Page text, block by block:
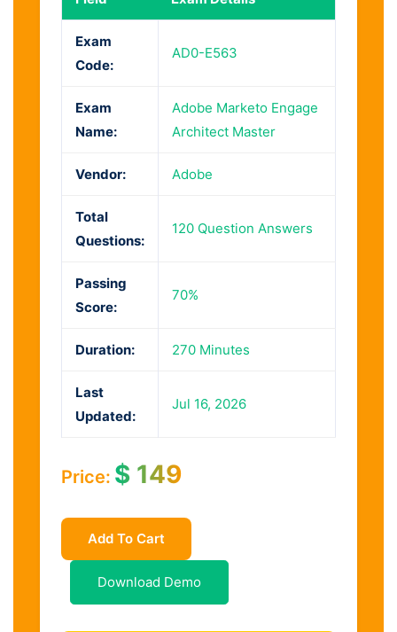
Exam
Code:
AD0-E563
Exam
Name:
Adobe Marketo Engage
Architect Master
Vendor: Adobe
Total
Questions:
120 Question Answers
Passing
Score:
70%
Duration: 270 Minutes
Last
Updated:
Jul 16, 2026
Price: $ 149
Add To Cart
Download Demo